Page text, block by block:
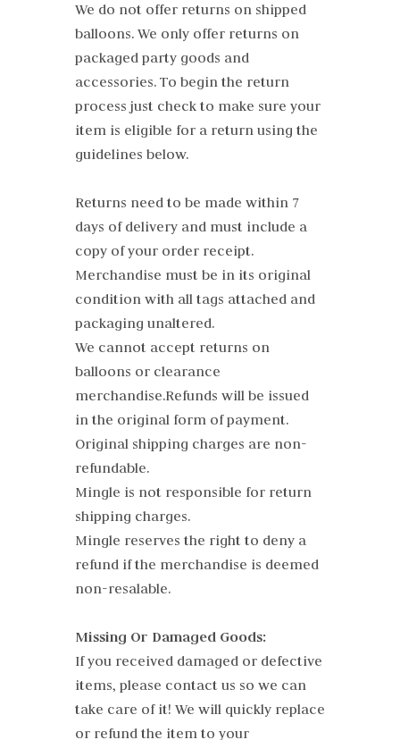
We do not offer returns on shipped
balloons. We only offer returns on
packaged party goods and
accessories. To begin the return
process just check to make sure your
item is eligible for a return using the
guidelines below.
Returns need to be made within 7
days of delivery and must include a
copy of your order receipt.
Merchandise must be in its original
condition with all tags attached and
packaging unaltered.
We cannot accept returns on
balloons or clearance
merchandise.Refunds will be issued
in the original form of payment.
Original shipping charges are non-
refundable.
Mingle is not responsible for return
shipping charges.
Mingle reserves the right to deny a
refund if the merchandise is deemed
non-resalable.
Missing Or Damaged Goods:
If you received damaged or defective
items, please contact us so we can
take care of it! We will quickly replace
or refund the item to your